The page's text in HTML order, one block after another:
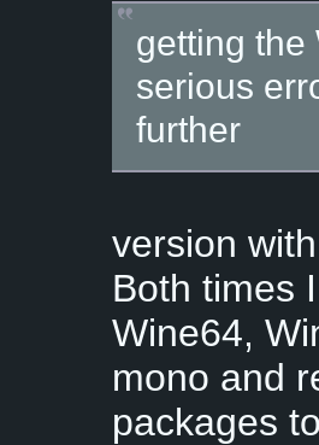
getting the
serious
further
version
Both times
Wine64,
mono and
packages